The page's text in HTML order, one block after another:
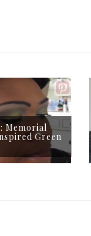
Memorial
Green